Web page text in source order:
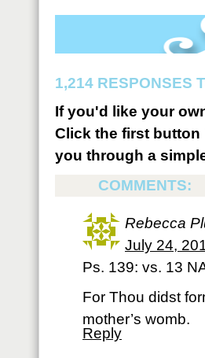
1,214 RESPONSES
If you'd like your
Click the first button
you through a
COMMENTS:
Rebecca
July 24,
Ps. 139: vs. 13
For Thou didst
mother’s womb.
Reply